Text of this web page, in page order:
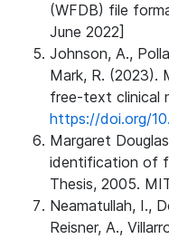
(WFDB) file
June 2022]
Johnson, A.,
Mark, R. (2023).
free-text clinical
https://doi.org/
Margaret
identification of
Thesis, 2005.
Neamatullah, I.,
Reisner, A.,